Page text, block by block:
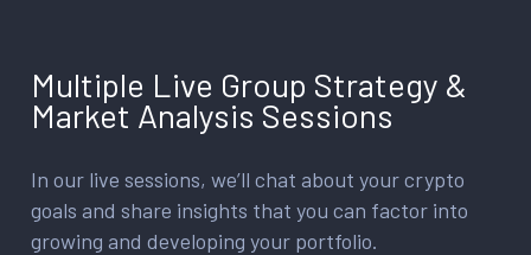
Multiple Live Group Strategy &
Market Analysis Sessions
In our live sessions, we’ll chat about your crypto
goals and share insights that you can factor into
growing and developing your portfolio.